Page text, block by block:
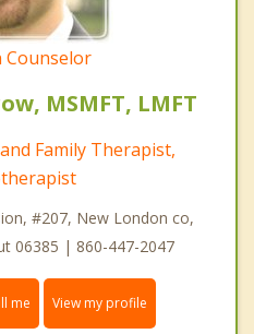
Counselor
MSMFT, LMFT
Family Therapist,
#207, New London co,
06385 | 860-447-2047
me View my profile